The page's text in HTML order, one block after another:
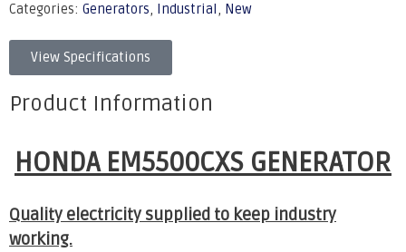
Categories: Generators, Industrial , New
View Specifications
Product Information
HONDA EM5500CXS GENERATOR
Quality electricity supplied to keep industry
working.